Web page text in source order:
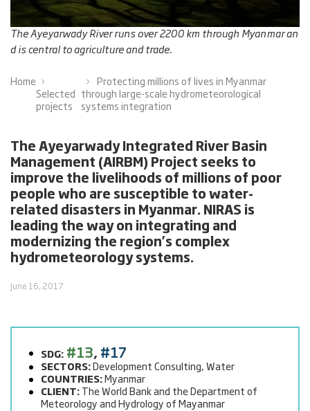
The Ayeyarwady River runs over 2200 km through Myanmar an
d is central to agriculture and trade.
Home
Selected
projects
Protecting millions of lives in Myanmar
through large-scale hydrometeorological
systems integration
The Ayeyarwady Integrated River Basin
Management (AIRBM) Project seeks to
improve the livelihoods of millions of poor
people who are susceptible to water-
related disasters in Myanmar. NIRAS is
leading the way on integrating and
modernizing the region’s complex
hydrometeorology systems.
June 16, 2017
SDG: #13, #17
SECTORS: Development Consulting, Water
COUNTRIES: Myanmar
CLIENT: The World Bank and the Department of
Meteorology and Hydrology of Mayanmar